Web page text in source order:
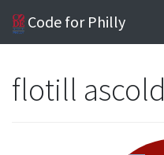
Code for Philly
flotill ascold